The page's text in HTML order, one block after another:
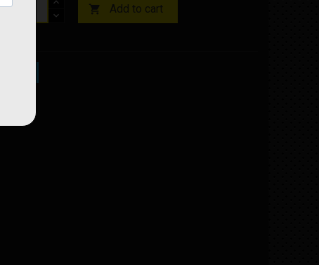
 Add to cart